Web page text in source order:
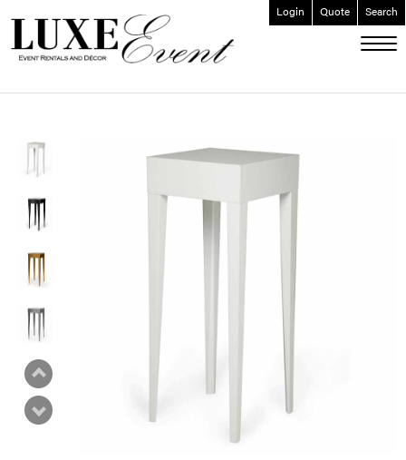
Login Quote Search
ABOUT
EVENT FURNISHINGS
CUSTOM BUILDS
GALLERY